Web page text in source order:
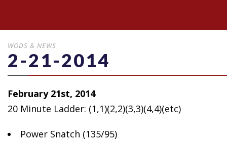
WODS & NEWS
2-21-2014
February 21st, 2014
20 Minute Ladder: (1,1)(2,2)(3,3)(4,4)(etc)
Power Snatch (135/95)